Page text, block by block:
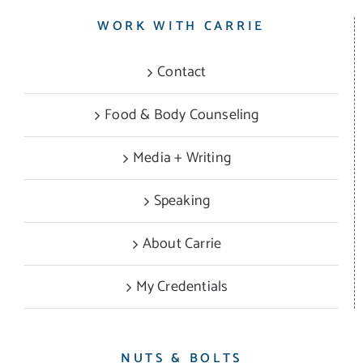
WORK WITH CARRIE
Contact
Food & Body Counseling
Media + Writing
Speaking
About Carrie
My Credentials